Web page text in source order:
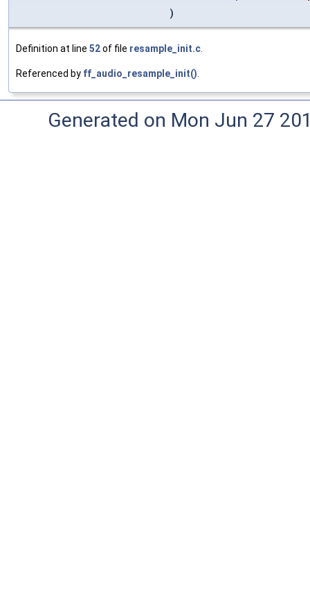
)
Definition at line 52of file resample_init.c.
Referenced by ff_audio_resample_init().
Generated on Mon Jun 27